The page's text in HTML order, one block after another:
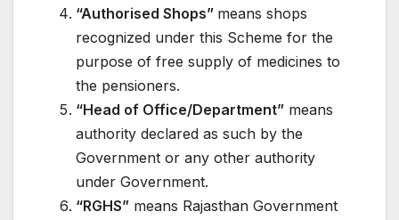
“Authorised Shops” means shops
recognized under this Scheme for the
purpose of free supply of medicines to
the pensioners.
“Head of Office/Department” means
authority declared as such by the
Government or any other authority
under Government.
“RGHS” means Rajasthan Government